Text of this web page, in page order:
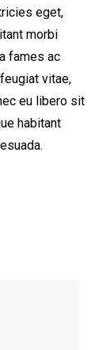
eget,
morbi
fames ac
vitae,
eu libero sit
habitant